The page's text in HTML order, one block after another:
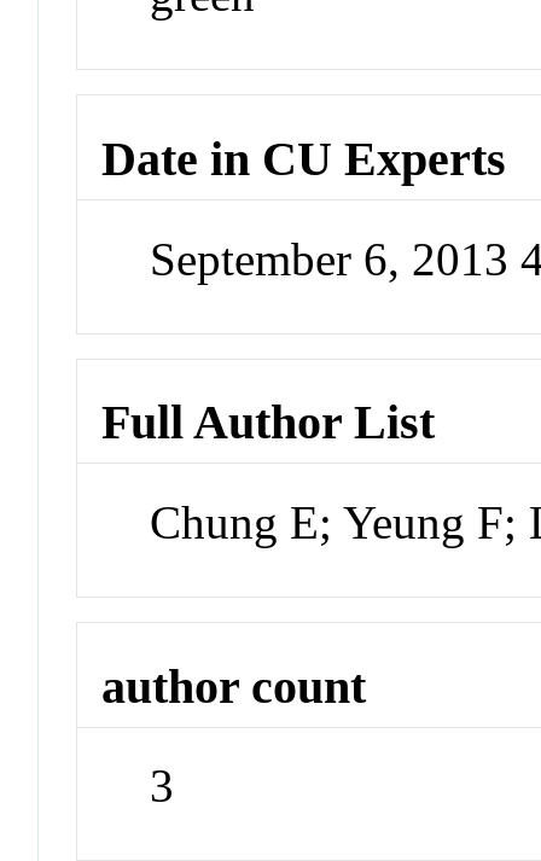
Date in CU Experts
September 6, 2013
Full Author List
Chung E; Yeung
author count
3